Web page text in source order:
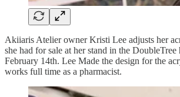
Akiiaris Atelier owner Kristi Lee adjusts her
she had for sale at her stand in the
February 14th. Lee Made the design for the
works full time as a pharmacist.